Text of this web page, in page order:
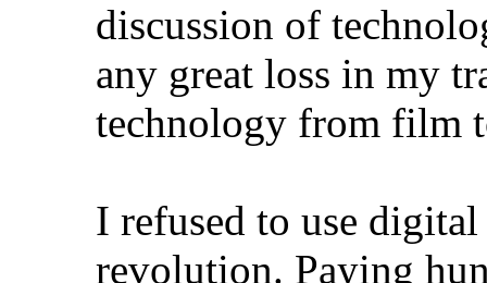
discussion of
any great loss in my
technology from film
I refused to use
revolution. Paying